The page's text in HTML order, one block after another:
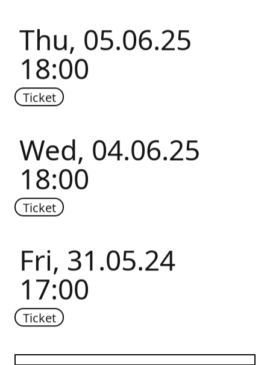
Thu, 05.06.25
18:00
Ticket
Wed, 04.06.25
18:00
Ticket
Fri, 31.05.24
17:00
Ticket